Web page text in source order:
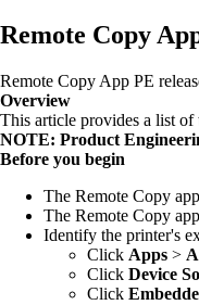
Remote Copy
Remote Copy App PE
Overview
This article provides a list of
NOTE: Product
Before you begin
The Remote Copy
The Remote Copy
Identify the printer's
Click Apps >
Click Device
Click